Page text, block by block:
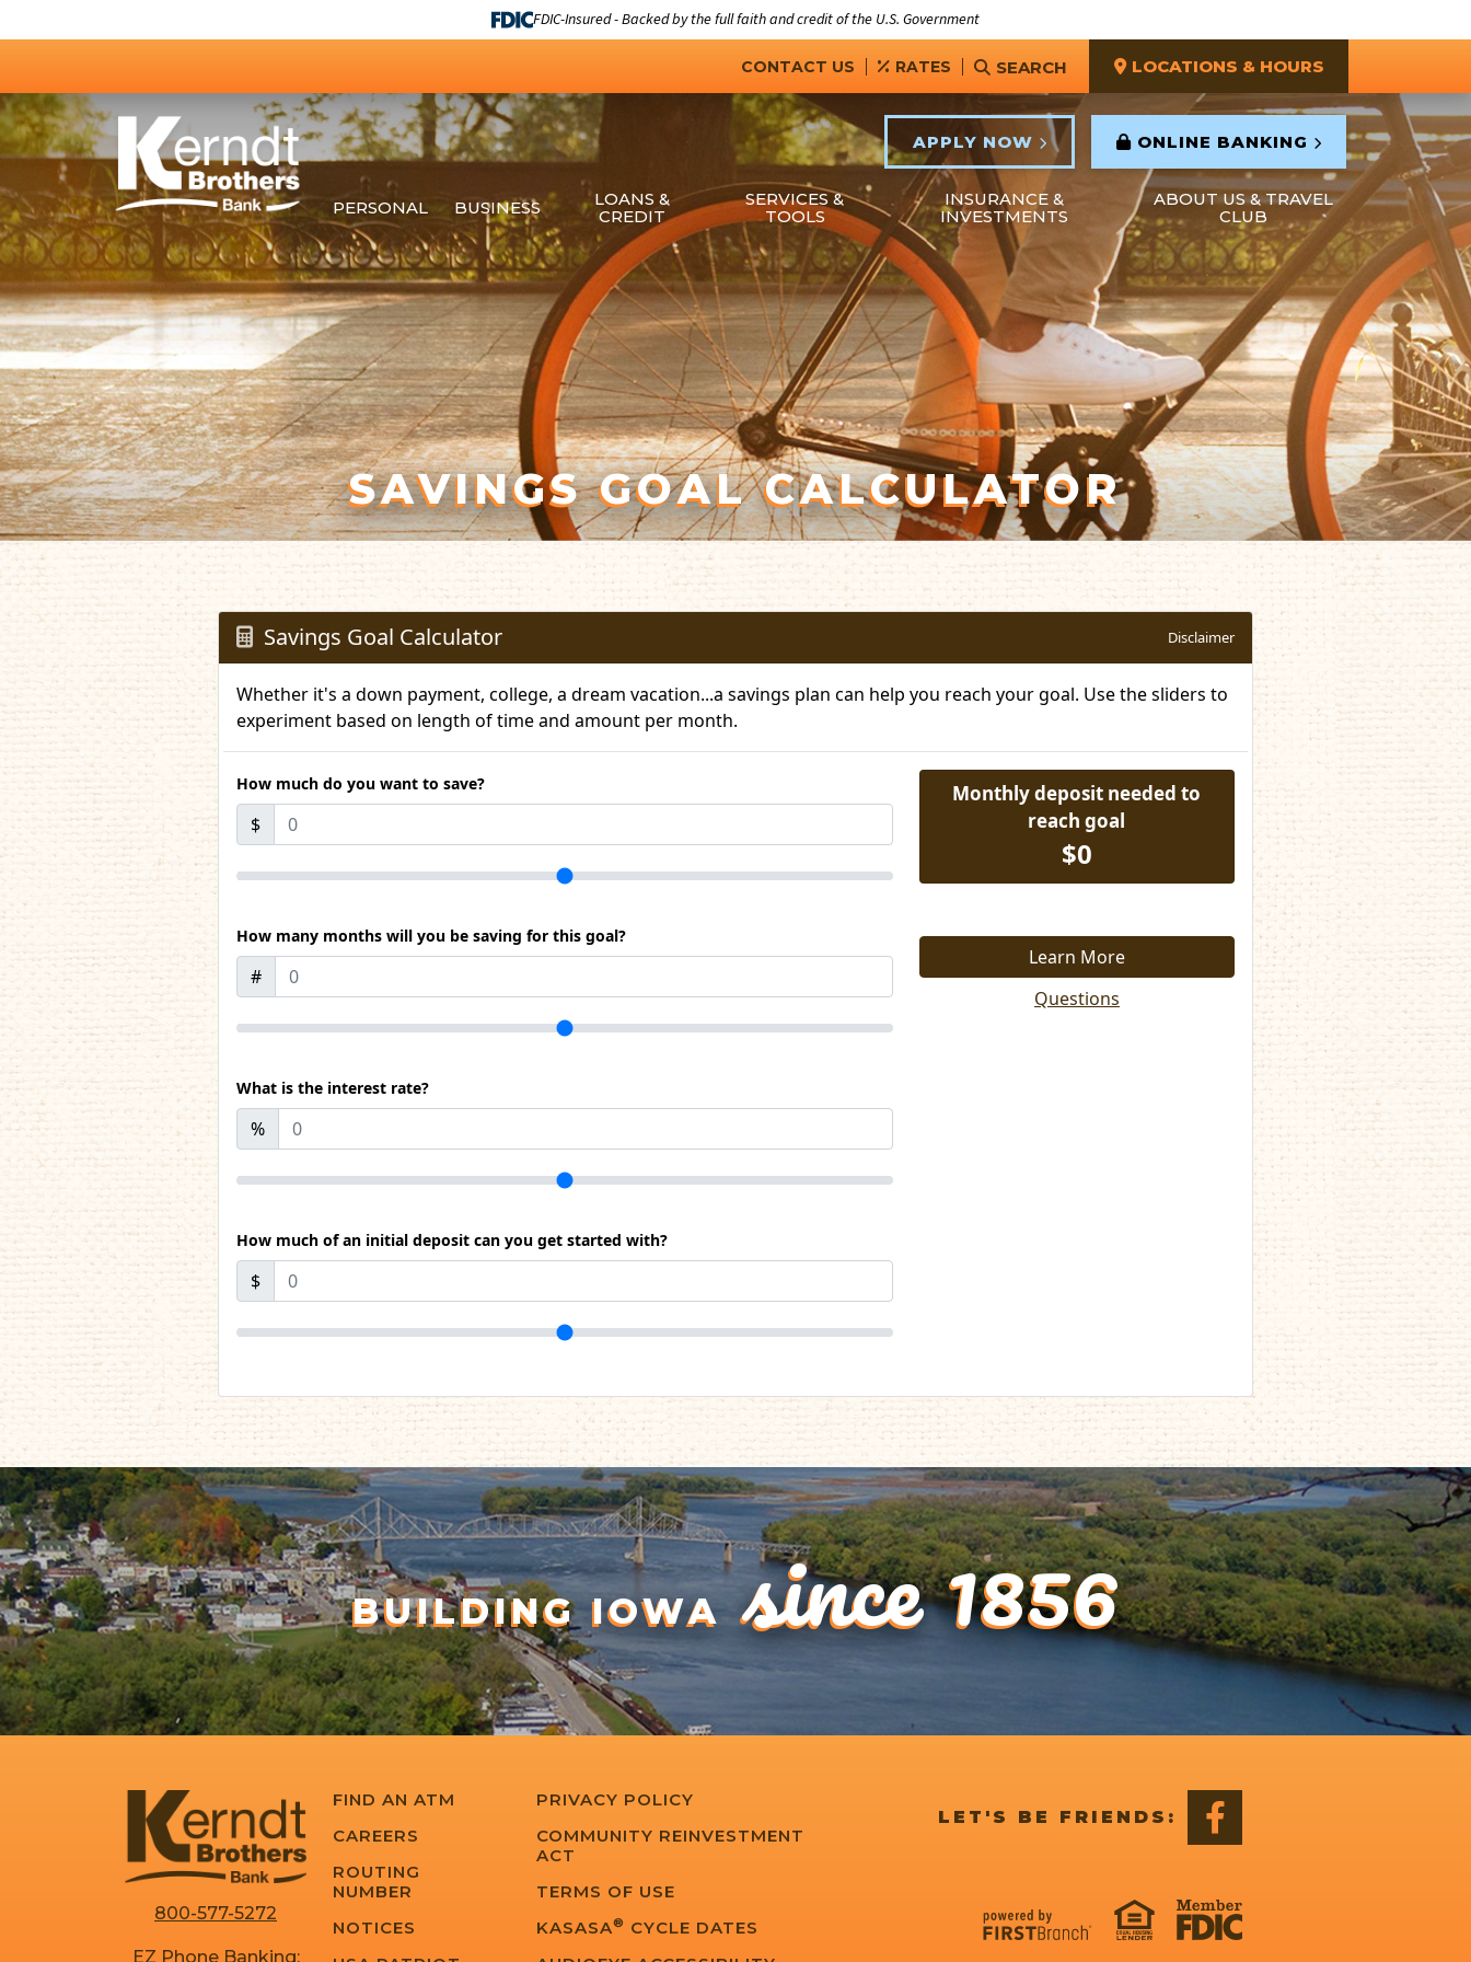
FDIC-Insured - Backed by the full faith and credit of the U.S. Government
LOCATIONS & HOURS
RATES
CONTACT US SEARCH
APPLY NOW ONLINE BANKING
PERSONAL BUSINESS
LOANS &
CREDIT
SERVICES &
TOOLS
INSURANCE &
INVESTMENTS
ABOUT US & TRAVEL
CLUB
SAVINGS GOAL CALCULATOR
Savings Goal Calculator Disclaimer
Whether it's a down payment, college, a dream vacation...a savings plan can help you reach your goal. Use the sliders to
experiment based on length of time and amount per month.
How much do you want to save?
$
How many months will you be saving for this goal?
#
What is the interest rate?
%
How much of an initial deposit can you get started with?
$
Monthly deposit needed to
reach goal
$0
Learn More
Questions
BUILDING IOWA since 1856
800-577-5272
EZ Phone Banking:
FIND AN ATM
CAREERS
ROUTING
NUMBER
NOTICES
PRIVACY POLICY
COMMUNITY REINVESTMENT
ACT
TERMS OF USE
KASASA® CYCLE DATES
LET'S BE FRIENDS: